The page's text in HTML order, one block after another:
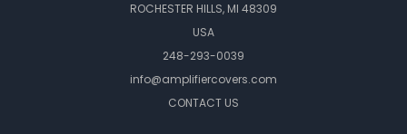
ROCHESTER HILLS, MI 48309
USA
248-293-0039
info@amplifiercovers.com
CONTACT US